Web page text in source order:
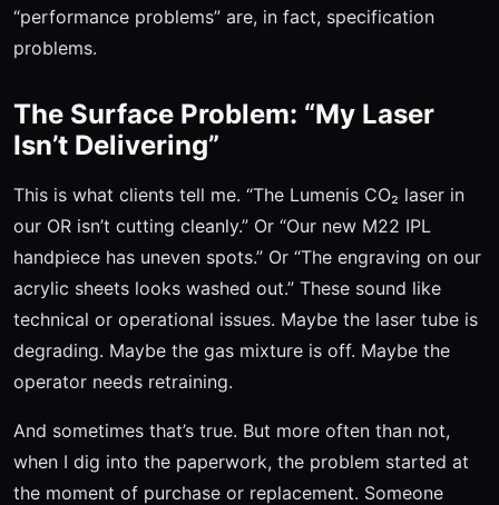
“performance problems” are, in fact, specification
problems.
The Surface Problem: “My Laser
Isn’t Delivering”
This is what clients tell me. “The Lumenis CO₂ laser in
our OR isn’t cutting cleanly.” Or “Our new M22 IPL
handpiece has uneven spots.” Or “The engraving on our
acrylic sheets looks washed out.” These sound like
technical or operational issues. Maybe the laser tube is
degrading. Maybe the gas mixture is off. Maybe the
operator needs retraining.
And sometimes that’s true. But more often than not,
when I dig into the paperwork, the problem started at
the moment of purchase or replacement. Someone